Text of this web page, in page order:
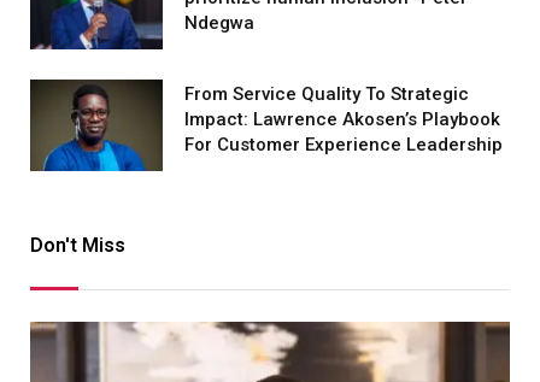
Ndegwa
From Service Quality To Strategic
Impact: Lawrence Akosen’s Playbook
For Customer Experience Leadership
Don't Miss